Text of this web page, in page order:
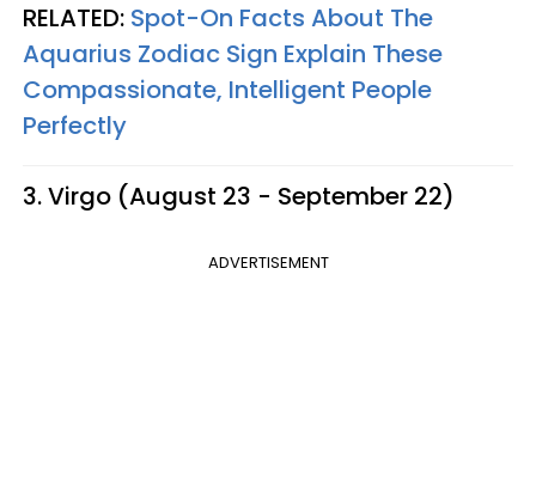
RELATED: Spot-On Facts About The
Aquarius Zodiac Sign Explain These
Compassionate, Intelligent People
Perfectly
3. Virgo (August 23 - September 22)
ADVERTISEMENT